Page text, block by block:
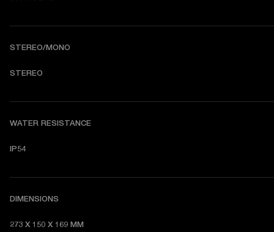
STEREO/MONO
STEREO
WATER RESISTANCE
IP54
DIMENSIONS
273 X 150 X 169 MM